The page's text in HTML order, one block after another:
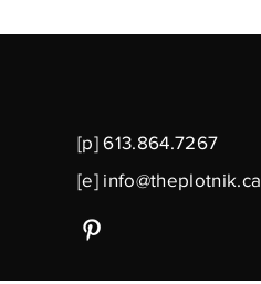
[p] 613.864.7267
[e] info@theplotnik.ca